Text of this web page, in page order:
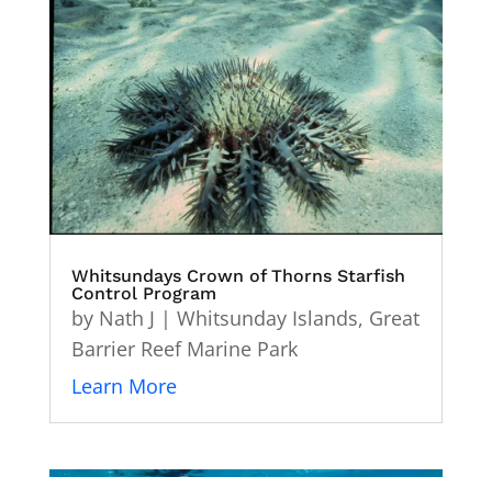
Whitsundays Crown of Thorns Starfish
Control Program
by Nath J | Whitsunday Islands, Great
Barrier Reef Marine Park
Learn More